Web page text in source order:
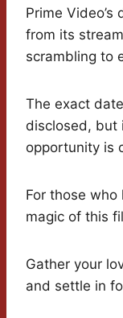
Prime
from its
scrambling to
The exact
disclosed, but
opportunity is
For those
magic of this
Gather your
and settle in